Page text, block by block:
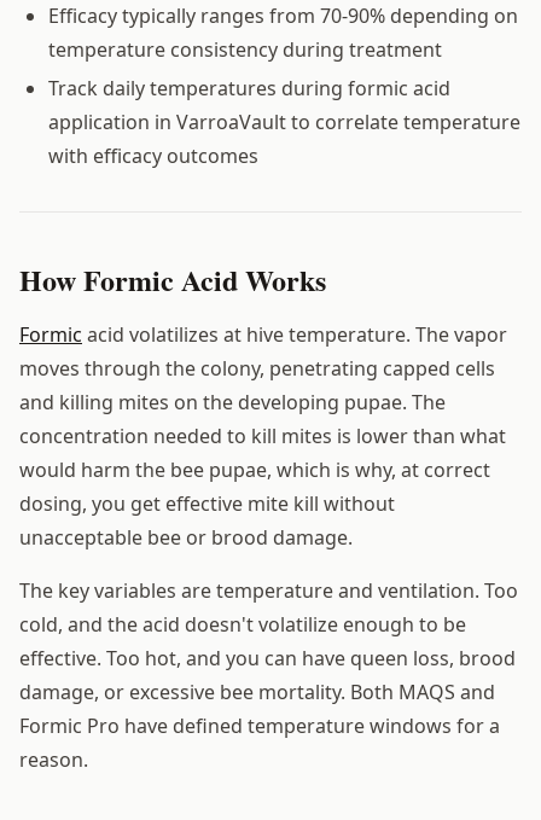
Efficacy typically ranges from 70-90% depending on
temperature consistency during treatment
Track daily temperatures during formic acid
application in VarroaVault to correlate temperature
with efficacy outcomes
How Formic Acid Works
Formic acid volatilizes at hive temperature. The vapor
moves through the colony, penetrating capped cells
and killing mites on the developing pupae. The
concentration needed to kill mites is lower than what
would harm the bee pupae, which is why, at correct
dosing, you get effective mite kill without
unacceptable bee or brood damage.
The key variables are temperature and ventilation. Too
cold, and the acid doesn't volatilize enough to be
effective. Too hot, and you can have queen loss, brood
damage, or excessive bee mortality. Both MAQS and
Formic Pro have defined temperature windows for a
reason.